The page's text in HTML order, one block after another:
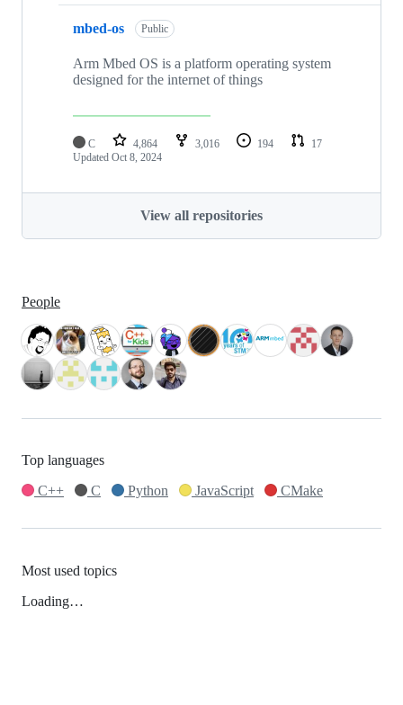
mbed-os Public
Arm Mbed OS is a platform operating system
designed for the internet of things
C 4,864 3,016 194
17
Updated Oct 8, 2024
View all repositories
People
Top languages
C++
C Python JavaScript CMake
Most used topics
Loading…